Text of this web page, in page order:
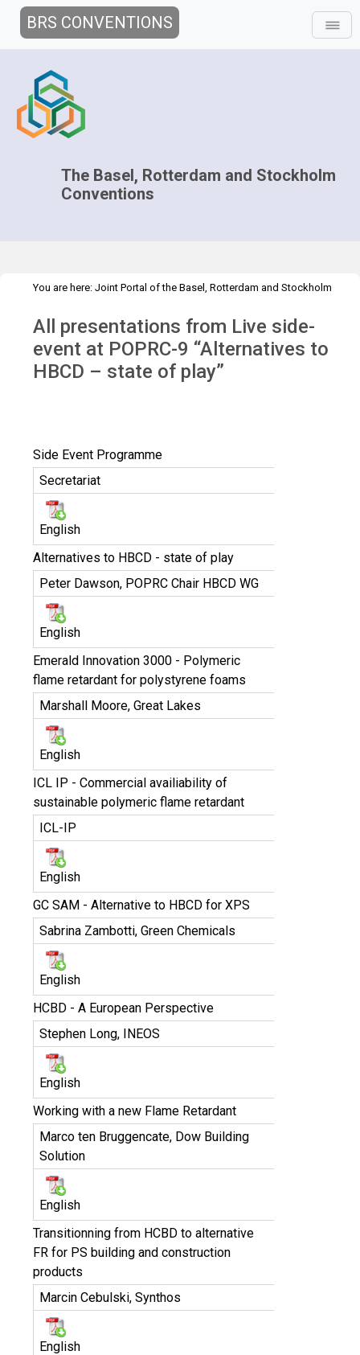
BRS CONVENTIONS
The Basel, Rotterdam and Stockholm
Conventions
You are here: Joint Portal of the Basel, Rotterdam and Stockholm
>POPRC-9 Live side event presentations
All presentations from Live side-
event at POPRC-9 “Alternatives to
HBCD – state of play”
Side Event Programme
Secretariat
English
Alternatives to HBCD - state of play
Peter Dawson, POPRC Chair HBCD WG
English
Emerald Innovation 3000 - Polymeric
flame retardant for polystyrene foams
Marshall Moore, Great Lakes
English
ICL IP - Commercial availiability of
sustainable polymeric flame retardant
ICL-IP
English
GC SAM - Alternative to HBCD for XPS
Sabrina Zambotti, Green Chemicals
English
HCBD - A European Perspective
Stephen Long, INEOS
English
Working with a new Flame Retardant
Marco ten Bruggencate, Dow Building
Solution
English
Transitionning from HCBD to alternative
FR for PS building and construction
products
Marcin Cebulski, Synthos
English